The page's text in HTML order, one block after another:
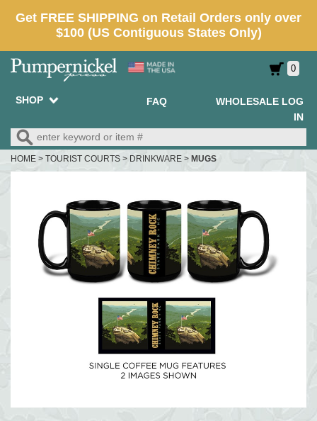
0
SHOP FAQ
WHOLESALE LOG
IN
HOME > TOURIST COURTS > DRINKWARE > MUGS